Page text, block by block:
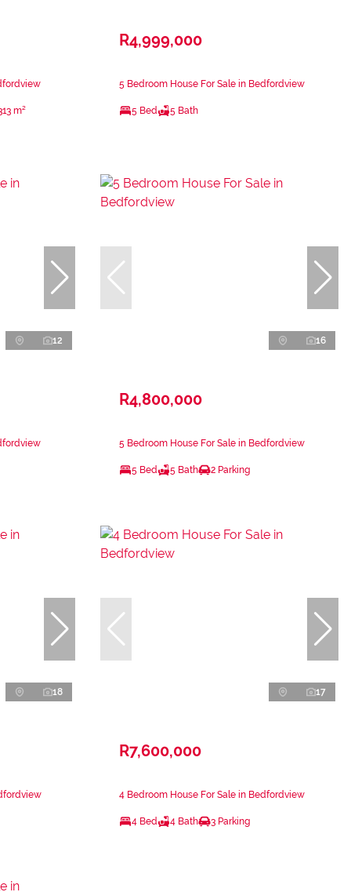
m²
R4,999,000
5 Bedroom House For Sale in Bedfordview
5 Bed 5 Bath
12 16
R4,800,000
5 Bedroom House For Sale in Bedfordview
5 Bed 5 Bath 2 Parking
18 17
R7,600,000
4 Bedroom House For Sale in Bedfordview
4 Bed 4 Bath 3 Parking